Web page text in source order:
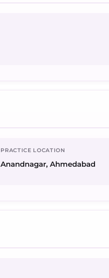
PRACTICE LOCATION
Anandnagar, Ahmedabad